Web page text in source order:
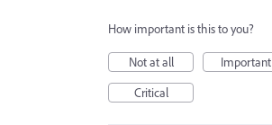
How important is this to you?
Not at all
Important
Critical